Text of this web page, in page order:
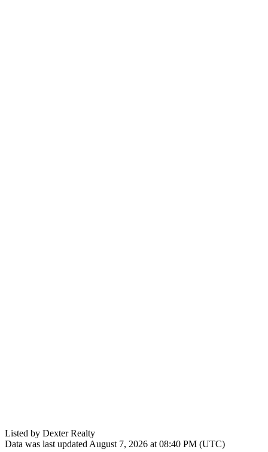
Listed by Dexter Realty
Data was last updated August 7, 2026 at 08:40 PM (UTC)